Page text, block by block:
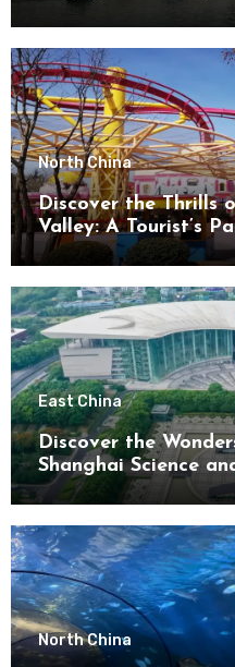
North China
Discover the Thrills
Valley: A Tourist’s
District
East China
Discover the
Shanghai Science
North China